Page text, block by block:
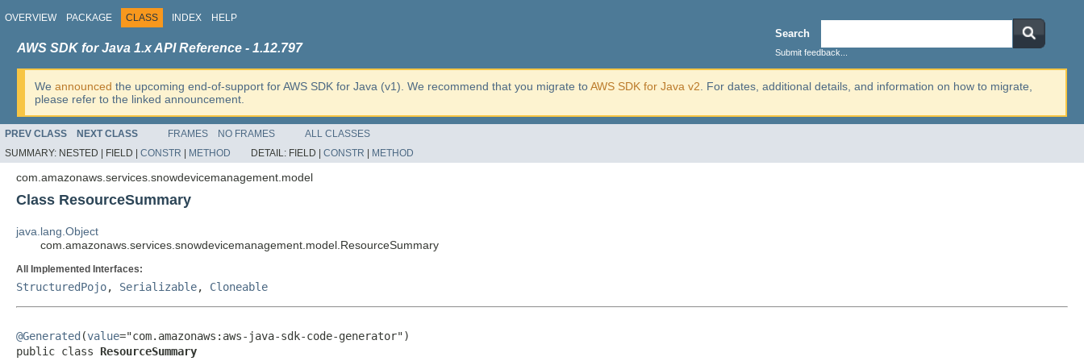
OVERVIEW PACKAGE CLASS INDEX HELP
Search
Submit feedback...
AWS SDK for Java 1.x API Reference - 1.12.797
We announced the upcoming end-of-support for AWS SDK for Java (v1). We recommend that you migrate toAWS SDK for Java v2 . For dates, additional details, and information on how to migrate,
please refer to the linked announcement.
PREV CLASS NEXT CLASS FRAMES NO FRAMES
ALL CLASSES
SUMMARY: NESTED | FIELD | CONSTR METHOD DETAIL: FIELD | CONSTR METHOD
com.amazonaws.services.snowdevicemanagement.model
Class ResourceSummary
java.lang.Object
com.amazonaws.services.snowdevicemanagement.model.ResourceSummary
All Implemented Interfaces:
StructuredPojo, Serializable, Cloneable
@Generated (value="com.amazonaws:aws-java-sdk-code-generator")
public class ResourceSummary